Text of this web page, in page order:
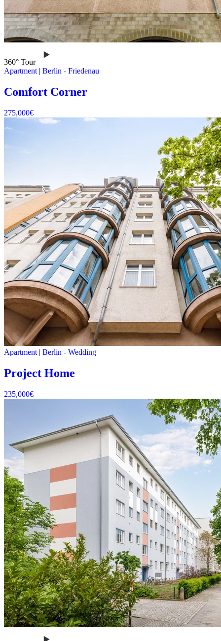
360° Tour
Apartment | Berlin - Friedenau
Comfort Corner
275,000€
Apartment | Berlin - Wedding
Project Home
235,000€